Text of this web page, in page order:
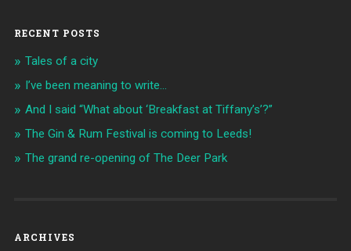
RECENT POSTS
Tales of a city
I’ve been meaning to write…
And I said “What about ‘Breakfast at Tiffany’s’?”
The Gin & Rum Festival is coming to Leeds!
The grand re-opening of The Deer Park
ARCHIVES